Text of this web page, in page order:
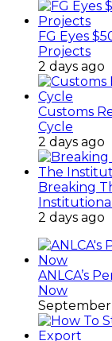
FG Eyes
Projects
2 days ago
Customs
Cycle
2 days ago
Breaking
2 days ago
ANLCA’s
Now
September